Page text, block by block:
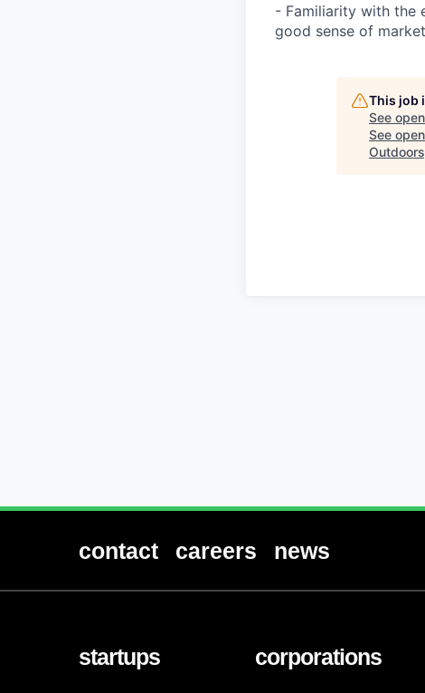
- Familiarity with the
good sense of
This job
See
See
contact careers news
startups corporations